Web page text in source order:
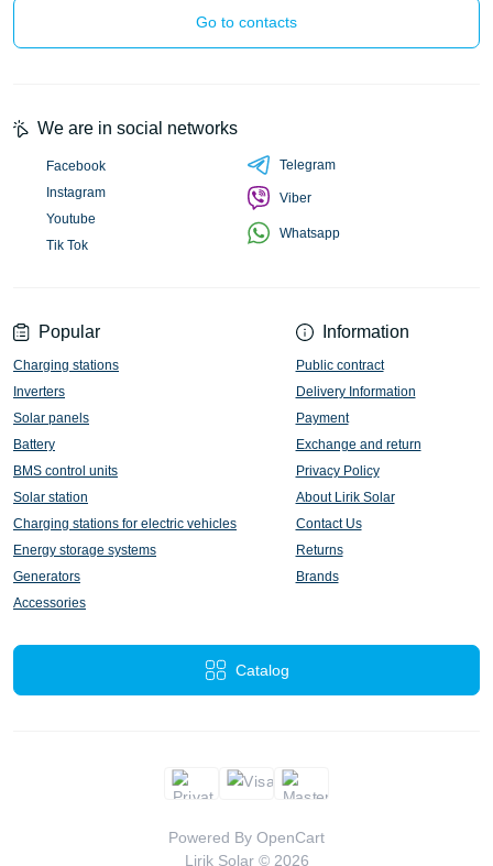
Go to contacts
Popular
Charging stations
Inverters
Solar panels
Battery
BMS control units
Solar station
Charging stations for electric vehicles
Energy storage systems
Generators
Accessories
Information
Public contract
Delivery Information
Payment
Exchange and return
Privacy Policy
About Lirik Solar
Contact Us
Returns
Brands
Catalog
We are in social networks
Facebook
Instagram
Youtube
Tik Tok
Telegram
Viber
Whatsapp
Powered By OpenCart
Lirik Solar © 2026